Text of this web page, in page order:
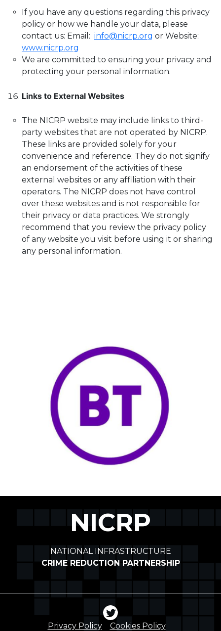
If you have any questions regarding this privacy
policy or how we handle your data, please
contact us: Email: info@nicrp.org or Website:
www.nicrp.org
We are committed to ensuring your privacy and
protecting your personal information.
Links to External Websites
The NICRP website may include links to third-
party websites that are not operated by NICRP.
These links are provided solely for your
convenience and reference. They do not signify
an endorsement of the activities of these
external websites or any affiliation with their
operators. The NICRP does not have control
over these websites and is not responsible for
their privacy or data practices. We strongly
recommend that you review the privacy policy
of any website you visit before using it or sharing
any personal information.
NICRP
NATIONAL INFRASTRUCTURE
CRIME REDUCTION PARTNERSHIP
Privacy Policy Cookies Policy